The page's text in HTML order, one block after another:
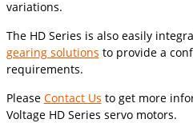
variations.
The HD Series is also easily
gearing solutions to provide a
requirements.
Please Contact Us to get more
Voltage HD Series servo motors.